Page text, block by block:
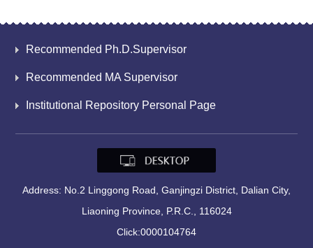
Recommended Ph.D.Supervisor
Recommended MA Supervisor
Institutional Repository Personal Page
Address: No.2 Linggong Road, Ganjingzi District, Dalian City,
Liaoning Province, P.R.C., 116024
Click:0000104764